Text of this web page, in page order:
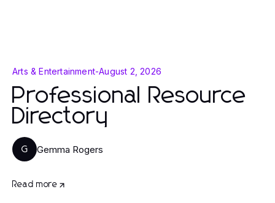
Arts & Entertainment-August 2, 2026
Professional Resource
Directory
G Gemma Rogers
Read more